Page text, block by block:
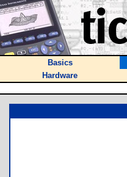
Basics
Hardware